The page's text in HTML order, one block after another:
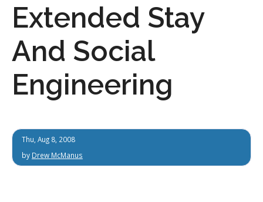
Extended Stay
And Social
Engineering
Thu, Aug 8, 2008
by Drew McManus